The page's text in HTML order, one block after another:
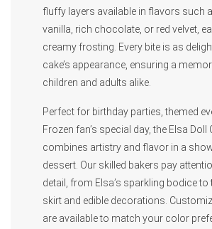
fluffy layers available in flavors such
vanilla, rich chocolate, or red velvet,
creamy frosting. Every bite is as
cake’s appearance, ensuring a
children and adults alike.
Perfect for birthday parties, themed
Frozen fan’s special day, the Elsa Doll
combines artistry and flavor in a
dessert. Our skilled bakers pay
detail, from Elsa’s sparkling bodice to
skirt and edible decorations.
are available to match your color